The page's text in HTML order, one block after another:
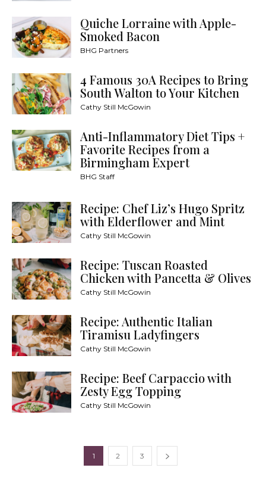
Quiche Lorraine with Apple-
Smoked Bacon
BHG Partners
4 Famous 30A Recipes to Bring
South Walton to Your Kitchen
Cathy Still McGowin
Anti-Inflammatory Diet Tips +
Favorite Recipes from a
Birmingham Expert
BHG Staff
Recipe: Chef Liz’s Hugo Spritz
with Elderflower and Mint
Cathy Still McGowin
Recipe: Tuscan Roasted
Chicken with Pancetta & Olives
Cathy Still McGowin
Recipe: Authentic Italian
Tiramisu Ladyfingers
Cathy Still McGowin
Recipe: Beef Carpaccio with
Zesty Egg Topping
Cathy Still McGowin
1 2 3